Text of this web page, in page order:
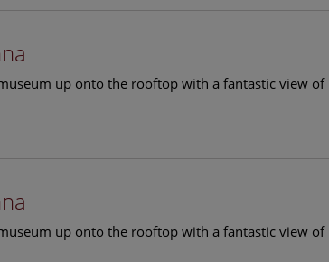
up onto the rooftop with a fantastic view of
up onto the rooftop with a fantastic view of